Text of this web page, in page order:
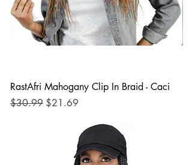
RastAfri Mahogany Clip In Braid - Caci
Regular Price
$30.99 Sale Price
$21.69